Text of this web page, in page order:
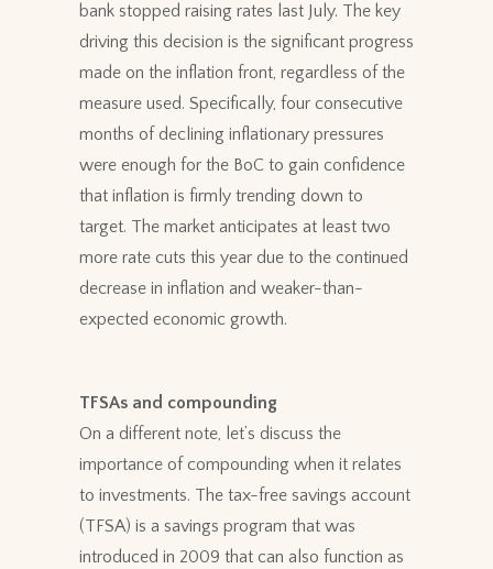
bank stopped raising rates last July. The key
driving this decision is the significant progress
made on the inflation front, regardless of the
measure used. Specifically, four consecutive
months of declining inflationary pressures
were enough for the BoC to gain confidence
that inflation is firmly trending down to
target. The market anticipates at least two
more rate cuts this year due to the continued
decrease in inflation and weaker-than-
expected economic growth.
TFSAs and compounding
On a different note, let’s discuss the
importance of compounding when it relates
to investments. The tax-free savings account
(TFSA) is a savings program that was
introduced in 2009 that can also function as